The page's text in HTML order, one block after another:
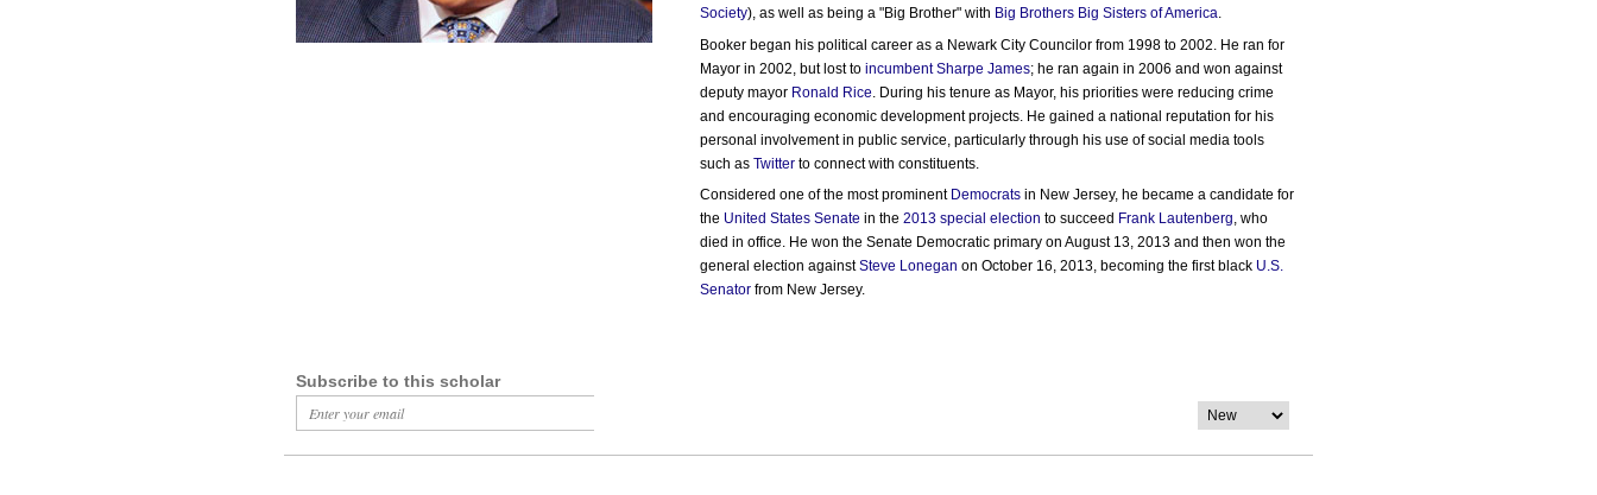
Society), as well as being a "Big Brother" with Big Brothers Big Sisters of America.
Booker began his political career as a Newark City Councilor from 1998 to 2002. He ran for
Mayor in 2002, but lost to incumbent Sharpe James; he ran again in 2006 and won against
deputy mayor Ronald Rice . During his tenure as Mayor, his priorities were reducing crime
and encouraging economic development projects. He gained a national reputation for his
personal involvement in public service, particularly through his use of social media tools
such as Twitter to connect with constituents.
Considered one of the most prominent Democrats in New Jersey, he became a candidate for
the United States Senate in the 2013 special election to succeed Frank Lautenberg, who
died in office. He won the Senate Democratic primary on August 13, 2013 and then won the
general election againstSteve Lonegan on October 16, 2013, becoming the first black U.S.
Senator from New Jersey.
Subscribe to this scholar